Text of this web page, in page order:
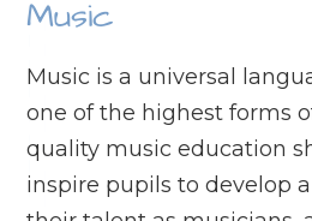
Music
Music is a universal
one of the highest forms
quality music education
inspire pupils to develop